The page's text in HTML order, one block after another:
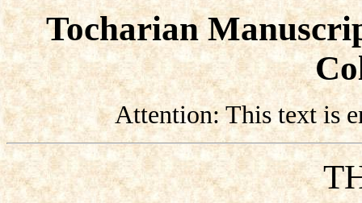
Tocharian
Attention: This text is